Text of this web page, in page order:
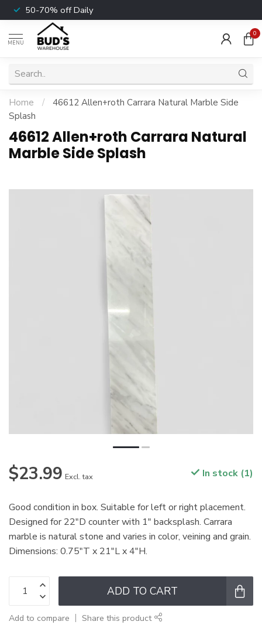
50-70% off Daily
MENU
0
Home /
46612 Allen+roth Carrara Natural Marble Side
Splash
46612 Allen+roth Carrara Natural
Marble Side Splash
$23.99 Excl. tax In stock (1)
Good condition in box. Suitable for left or right placement.
Designed for 22"D counter with 1" backsplash. Carrara
marble is natural stone and varies in color, veining and grain.
Dimensions: 0.75"T x 21"L x 4"H.
ADD TO CART
Add to compare Share this product